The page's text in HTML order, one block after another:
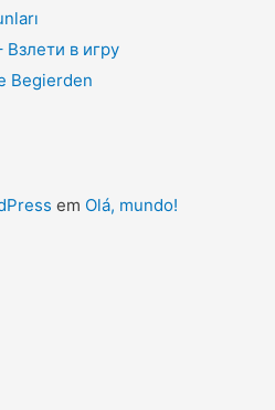
в игру
Begierden
em Olá, mundo!